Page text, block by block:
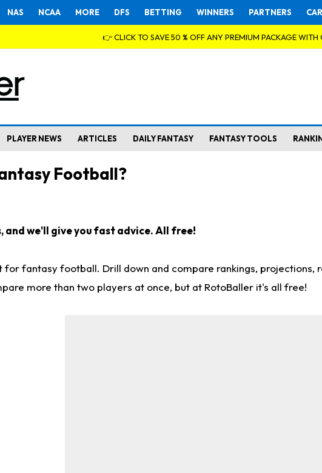
NAS NCAA MORE DFS BETTING WINNERS PARTNERS
👉 CLICK TO SAVE 50 % OFF ANY PREMIUM PACKAGE WITH
PLAYER NEWS ARTICLES DAILY FANTASY FANTASY TOOLS
Football?
and we'll give you fast advice. All free!
fantasy football. Drill down and compare rankings,
more than two players at once, but at RotoBaller it's all free!